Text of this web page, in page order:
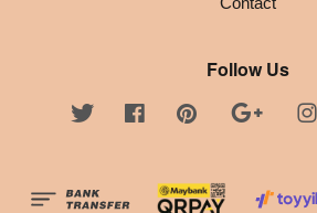
Follow Us
Twitter FacebookPinterest Google